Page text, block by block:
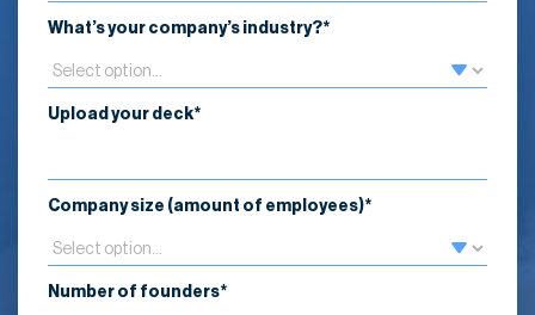
What’s your company’s industry?*
Upload your deck*
Company size (amount of employees)*
Number of founders*